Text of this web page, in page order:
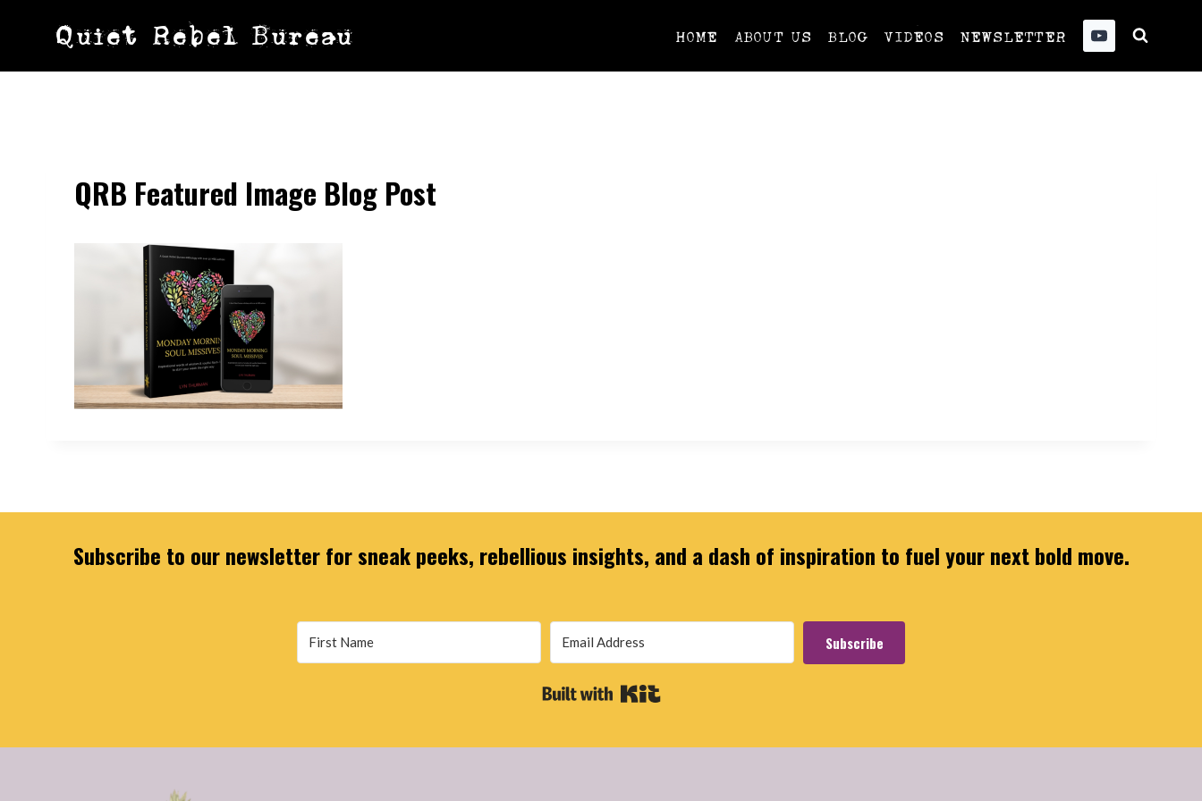
Quiet Rebel Bureau HOME ABOUT US BLOG VIDEOS NEWSLETTER
QRB Featured Image Blog Post
Subscribe to our newsletter for sneak peeks, rebellious insights, and a dash of inspiration to fuel your next bold move.
Subscribe
Built with Kit